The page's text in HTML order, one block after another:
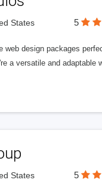
States 5
web design packages
a versatile and
States 5